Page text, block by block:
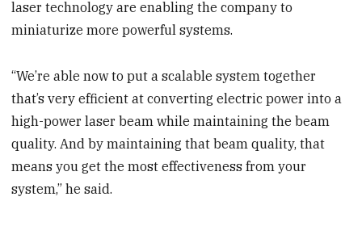
laser technology are enabling the company to
miniaturize more powerful systems.
“We’re able now to put a scalable system together
that’s very efficient at converting electric power into a
high-power laser beam while maintaining the beam
quality. And by maintaining that beam quality, that
means you get the most effectiveness from your
system,” he said.